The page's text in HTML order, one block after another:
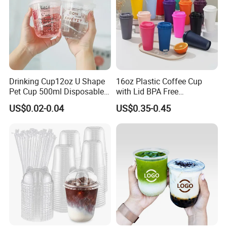
Drinking Cup12oz U Shape
Pet Cup 500ml Disposable
Plastic Cup
US$0.02-0.04
16oz Plastic Coffee Cup
with Lid BPA Free
Customized Color Cup for
Home Office Cafe for Party
US$0.35-0.45